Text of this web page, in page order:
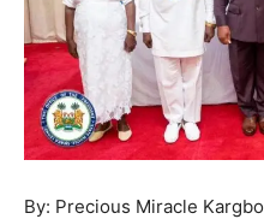
By: Precious Miracle Kargbo